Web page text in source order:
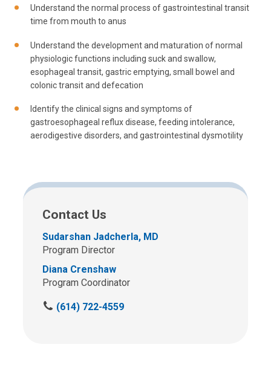
Understand the normal process of gastrointestinal transit
time from mouth to anus
Understand the development and maturation of normal
physiologic functions including suck and swallow,
esophageal transit, gastric emptying, small bowel and
colonic transit and defecation
Identify the clinical signs and symptoms of
gastroesophageal reflux disease, feeding intolerance,
aerodigestive disorders, and gastrointestinal dysmotility
Contact Us
Sudarshan Jadcherla, MD
Program Director
Diana Crenshaw
Program Coordinator
C
(614) 722-4559